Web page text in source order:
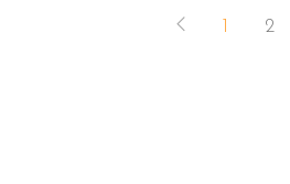
1 2